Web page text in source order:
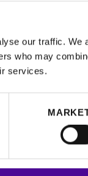
our traffic. We
who may
services.